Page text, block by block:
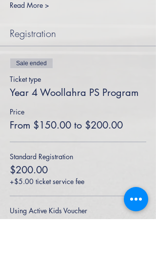
Read More >
Registration
Sale ended
Ticket type
Year 4 Woollahra PS Program
Price
From $150.00 to $200.00
Standard Registration
$200.00
+$5.00 ticket service fee
Using Active Kids Voucher